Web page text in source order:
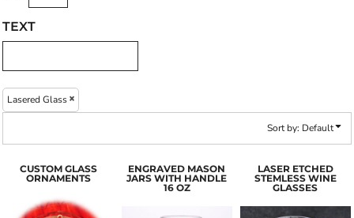
TEXT
Lasered Glass
Sort by: Default
CUSTOM GLASS
ORNAMENTS
ENGRAVED MASON
JARS WITH HANDLE
16 OZ
LASER ETCHED
STEMLESS WINE
GLASSES